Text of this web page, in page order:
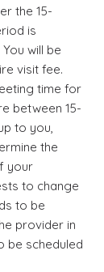
the 15-
is
will be
visit fee.
time for
between 15-
to you,
the
your
to change
to be
provider in
be scheduled